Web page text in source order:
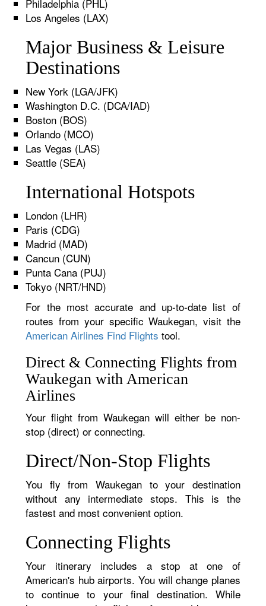
Philadelphia (PHL)
Los Angeles (LAX)
Major Business & Leisure
Destinations
New York (LGA/JFK)
Washington D.C. (DCA/IAD)
Boston (BOS)
Orlando (MCO)
Las Vegas (LAS)
Seattle (SEA)
International Hotspots
London (LHR)
Paris (CDG)
Madrid (MAD)
Cancun (CUN)
Punta Cana (PUJ)
Tokyo (NRT/HND)
For the most accurate and up-to-date list of
routes from your specific Waukegan, visit the
American Airlines Find Flights tool.
Direct & Connecting Flights from
Waukegan with American
Airlines
Your flight from Waukegan will either be non-
stop (direct) or connecting.
Direct/Non-Stop Flights
You fly from Waukegan to your destination
without any intermediate stops. This is the
fastest and most convenient option.
Connecting Flights
Your itinerary includes a stop at one of
American's hub airports. You will change planes
to continue to your final destination. While